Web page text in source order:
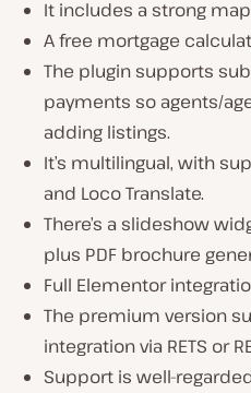
It includes a strong
A free mortgage
The plugin supports
payments so agents/
adding listings.
It’s multilingual, with
and Loco Translate.
There’s a slideshow
plus PDF brochure
Full Elementor
The premium version
integration via RETS or
Support is well-